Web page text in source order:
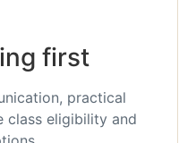
first
practical
class eligibility and